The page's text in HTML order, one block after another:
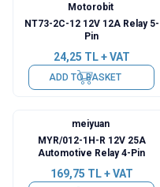
Motorobit
NT73-2C-12 12V 12A Relay 5-
Pin
24,25 TL + VAT
ADD TO BASKET
meiyuan
MYR/012-1H-R 12V 25A
Automotive Relay 4-Pin
169,75 TL + VAT